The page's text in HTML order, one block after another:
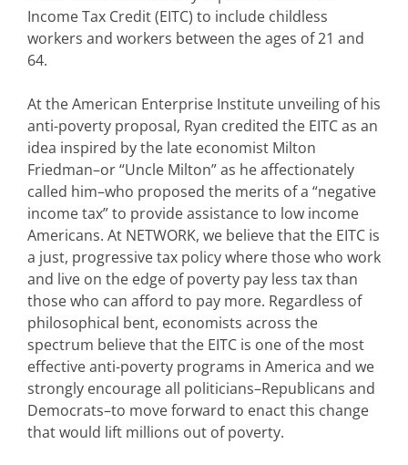
Income Tax Credit (EITC) to include childless
workers and workers between the ages of 21 and
64.
At the American Enterprise Institute unveiling of his
anti-poverty proposal, Ryan credited the EITC as an
idea inspired by the late economist Milton
Friedman–or “Uncle Milton” as he affectionately
called him–who proposed the merits of a “negative
income tax” to provide assistance to low income
Americans. At NETWORK, we believe that the EITC is
a just, progressive tax policy where those who work
and live on the edge of poverty pay less tax than
those who can afford to pay more. Regardless of
philosophical bent, economists across the
spectrum believe that the EITC is one of the most
effective anti-poverty programs in America and we
strongly encourage all politicians–Republicans and
Democrats–to move forward to enact this change
that would lift millions out of poverty.